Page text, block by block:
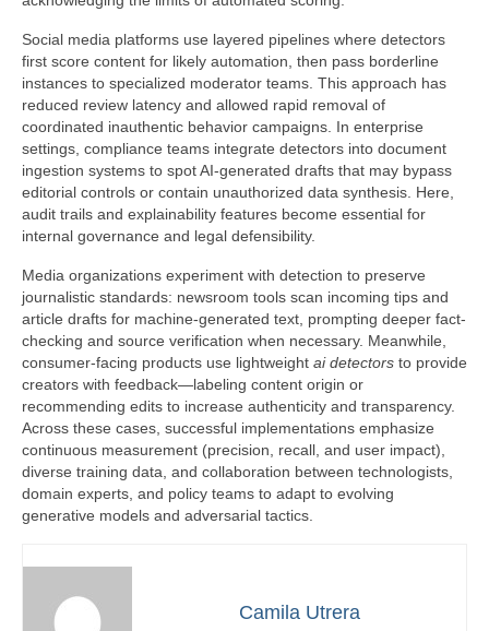
Social media platforms use layered pipelines where detectors
first score content for likely automation, then pass borderline
instances to specialized moderator teams. This approach has
reduced review latency and allowed rapid removal of
coordinated inauthentic behavior campaigns. In enterprise
settings, compliance teams integrate detectors into document
ingestion systems to spot AI-generated drafts that may bypass
editorial controls or contain unauthorized data synthesis. Here,
audit trails and explainability features become essential for
internal governance and legal defensibility.
Media organizations experiment with detection to preserve
journalistic standards: newsroom tools scan incoming tips and
article drafts for machine-generated text, prompting deeper fact-
checking and source verification when necessary. Meanwhile,
consumer-facing products use lightweight ai detectors to provide
creators with feedback—labeling content origin or
recommending edits to increase authenticity and transparency.
Across these cases, successful implementations emphasize
continuous measurement (precision, recall, and user impact),
diverse training data, and collaboration between technologists,
domain experts, and policy teams to adapt to evolving
generative models and adversarial tactics.
Camila Utrera